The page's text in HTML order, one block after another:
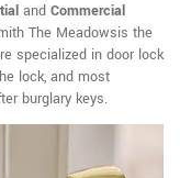
and Commercial
The Meadowsis the
specialized in door lock
lock, and most
burglary keys.